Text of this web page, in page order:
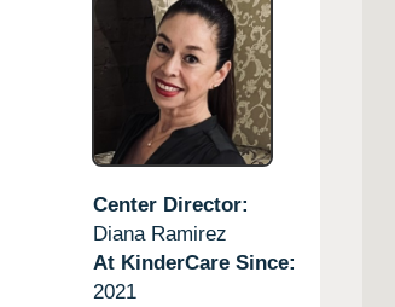
Center Director:
Diana Ramirez
At KinderCare Since:
2021